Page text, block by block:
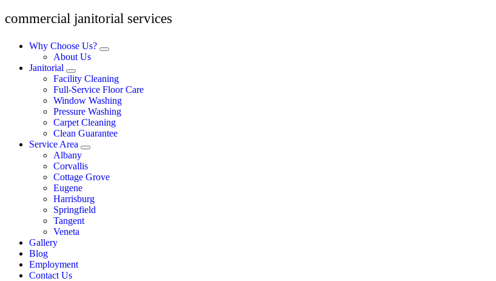
commercial janitorial services
Why Choose Us?
About Us
Janitorial
Facility Cleaning
Full-Service Floor Care
Window Washing
Pressure Washing
Carpet Cleaning
Clean Guarantee
Service Area
Albany
Corvallis
Cottage Grove
Eugene
Harrisburg
Springfield
Tangent
Veneta
Gallery
Blog
Employment
Contact Us